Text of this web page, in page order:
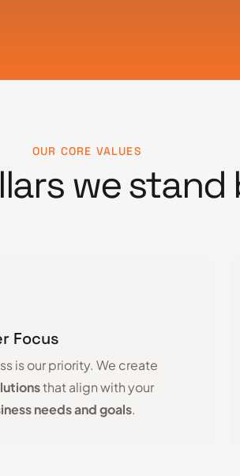
OUR CORE VALUES
we stand
Focus
is our priority. We create
that align with your
needs and goals.